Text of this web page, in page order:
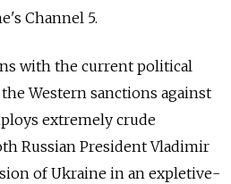
Channel 5.
with the current political
Western sanctions against
extremely crude
Russian President Vladimir
of Ukraine in an expletive-